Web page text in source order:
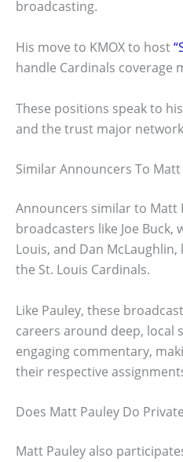
broadcasting.
His move to KMOX to host
handle Cardinals coverage
These positions speak to
and the trust major
Similar Announcers To Matt
Announcers similar to Matt
broadcasters like Joe Buck,
Louis, and Dan
the St. Louis Cardinals.
Like Pauley, these
careers around deep, local
engaging commentary,
their respective
Does Matt Pauley Do
Matt Pauley also